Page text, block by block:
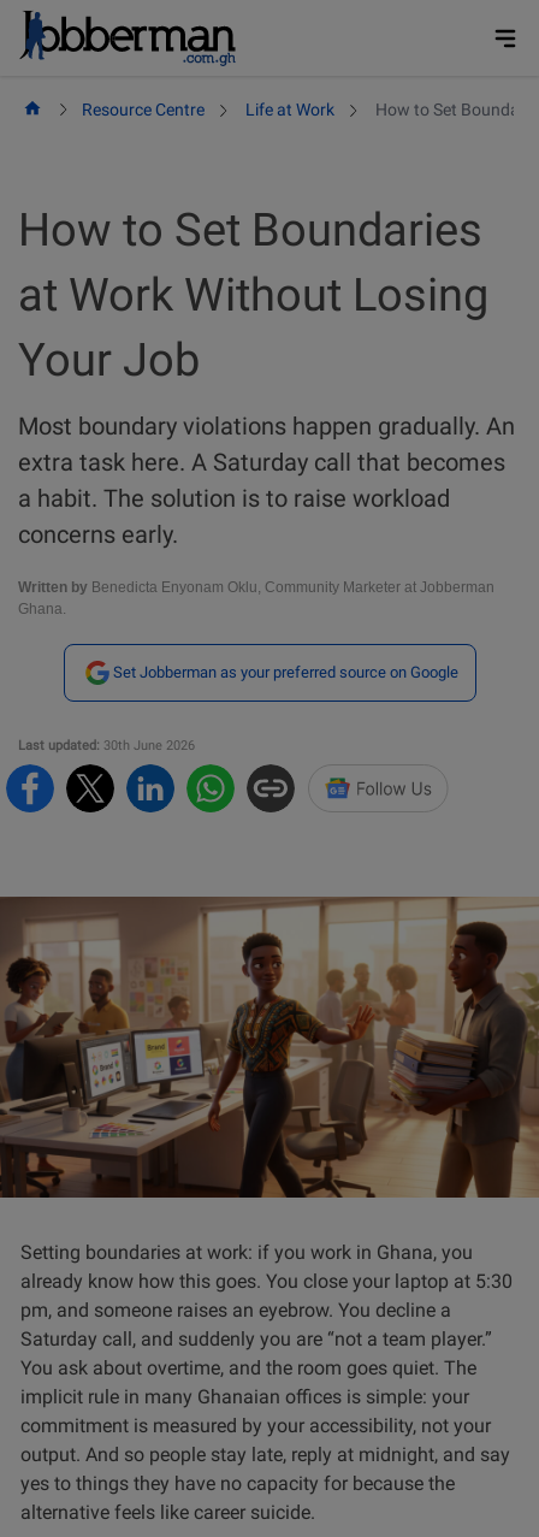
Skip
Resource Centre Life at Work How to Set
How to Set Boundaries
at Work Without Losing
Your Job
Most boundary violations happen gradually. An
extra task here. A Saturday call that becomes
a habit. The solution is to raise workload
concerns early.
Written by Benedicta Enyonam Oklu, Community Marketer at Jobberman
Ghana.
Set Jobberman as your preferred source on Google
Last updated: 30th June 2026
Setting boundaries at work: if you work in Ghana, you
already know how this goes. You close your laptop at 5:30
pm, and someone raises an eyebrow. You decline a
Saturday call, and suddenly you are “not a team player.”
You ask about overtime, and the room goes quiet. The
implicit rule in many Ghanaian offices is simple: your
commitment is measured by your accessibility, not your
output. And so people stay late, reply at midnight, and say
yes to things they have no capacity for because the
alternative feels like career suicide.